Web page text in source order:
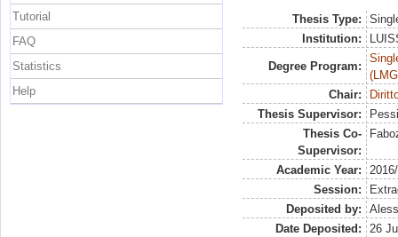
Thesis Type:
Institution:
Degree Program:
Chair:
Thesis Supervisor:
Thesis Co-
Supervisor:
Academic Year:
Session:
Deposited by:
Date Deposited:
26
Tutorial
FAQ
Statistics
Help